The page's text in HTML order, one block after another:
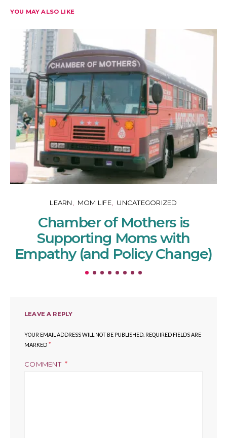
YOU MAY ALSO LIKE
LEARN MOM LIFE UNCATEGORIZED
Chamber of Mothers is
Supporting Moms with
Empathy (and Policy Change)
LEAVE A REPLY
YOUR EMAIL ADDRESS WILL NOT BE PUBLISHED. REQUIRED FIELDS ARE
MARKED *
COMMENT